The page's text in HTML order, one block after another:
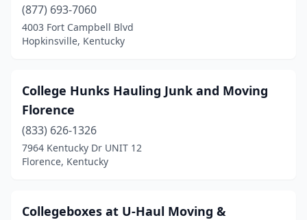
(877) 693-7060
4003 Fort Campbell Blvd
Hopkinsville, Kentucky
College Hunks Hauling Junk and Moving
Florence
(833) 626-1326
7964 Kentucky Dr UNIT 12
Florence, Kentucky
Collegeboxes at U-Haul Moving &